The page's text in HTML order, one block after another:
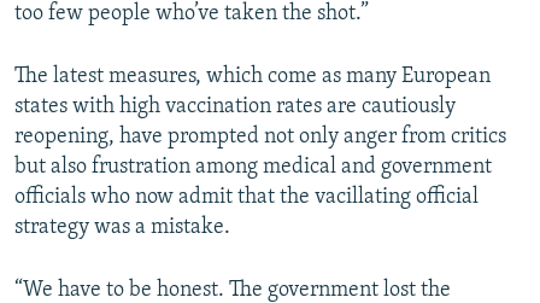
too few people who’ve taken the shot.”
The latest measures, which come as many European
states with high vaccination rates are cautiously
reopening, have prompted not only anger from critics
but also frustration among medical and government
officials who now admit that the vacillating official
strategy was a mistake.
“We have to be honest. The government lost the